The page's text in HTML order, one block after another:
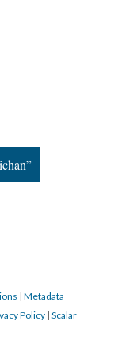
| Metadata
Policy | Scalar